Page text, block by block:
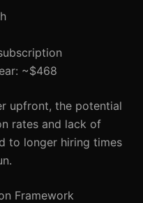
~$468
upfront, the potential
rates and lack of
to longer hiring times
Framework